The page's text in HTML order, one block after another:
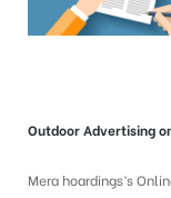
Outdoor Advertising
Mera hoardings’s